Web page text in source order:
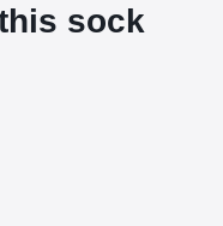
sock